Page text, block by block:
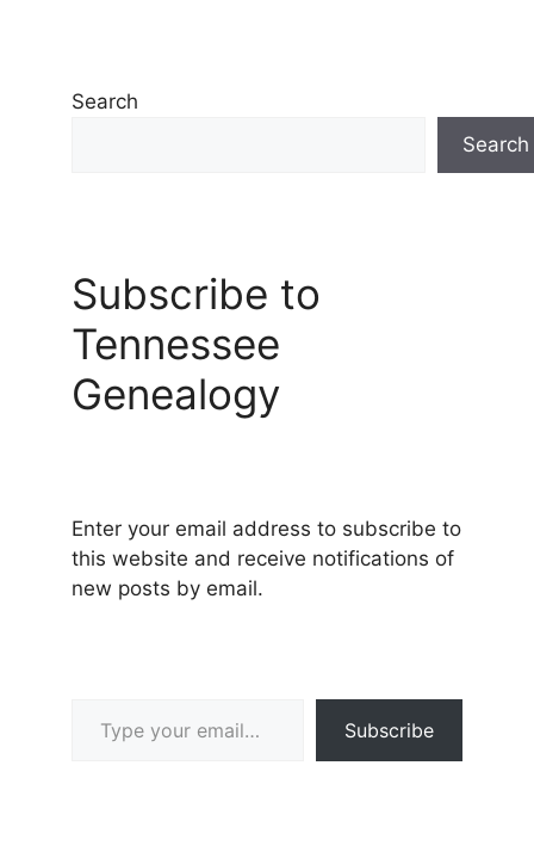
Search
Search
Subscribe to
Tennessee
Genealogy
Enter your email address to subscribe to
this website and receive notifications of
new posts by email.
Subscribe